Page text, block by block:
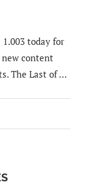
today for
content
The Last of …